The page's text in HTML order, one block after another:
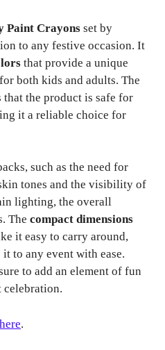
Paint Crayons set by
to any festive occasion. It
that provide a unique
both kids and adults. The
that the product is safe for
it a reliable choice for
such as the need for
tones and the visibility of
lighting, the overall
The compact dimensions
it easy to carry around,
to any event with ease.
to add an element of fun
here.